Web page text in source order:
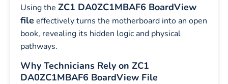
Using the ZC1 DA0ZC1MBAF6 BoardView
file effectively turns the motherboard into an open
book, revealing its hidden logic and physical
pathways.
Why Technicians Rely on ZC1
DA0ZC1MBAF6 BoardView File